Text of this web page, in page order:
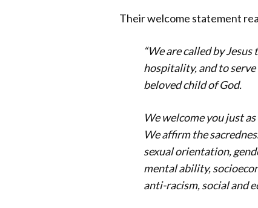
Their welcome statement
“We are called by
hospitality, and to
beloved child of God.
We welcome you just
We affirm the
sexual orientation,
mental ability,
anti-racism, social and